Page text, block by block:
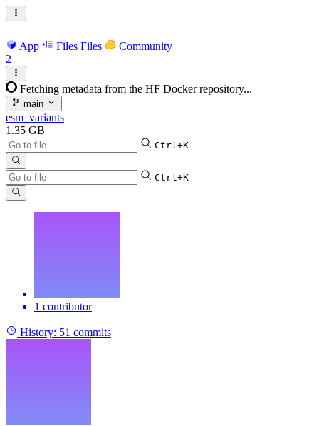
App Files Files
Community
2
Fetching metadata from the HF Docker repository...
main
esm_variants
1.35 GB
Ctrl+K
Ctrl+K
1 contributor
History: 51 commits